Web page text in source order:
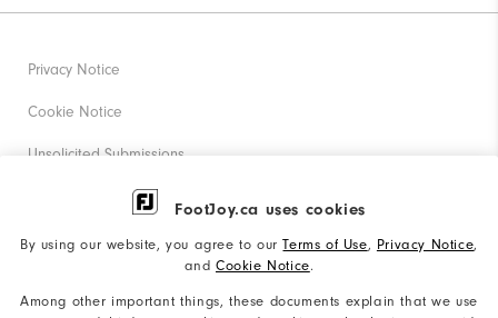
FootJoy.ca uses cookies
By using our website, you agree to ourTerms of Use, Privacy Notice,
and Cookie Notice.
Among other important things, these documents explain that we use
Privacy Notice
Cookie Notice
Unsolicited Submissions
Corporate Social Responsibility
Accessibility Statement